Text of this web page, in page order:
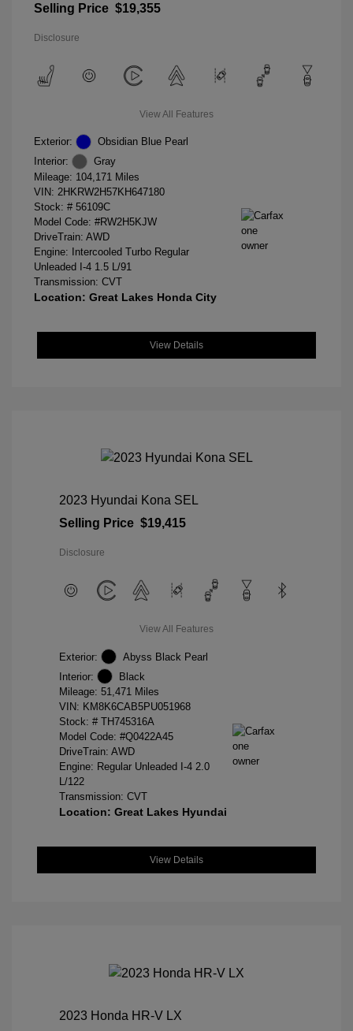
Selling Price $19,355
Disclosure
View All Features
Exterior:
Obsidian Blue Pearl
Interior:
Gray
Mileage: 104,171 Miles
VIN: 2HKRW2H57KH647180
Stock: # 56109C
Model Code: #RW2H5KJW
DriveTrain: AWD
Engine: Intercooled Turbo Regular
Unleaded I-4 1.5 L/91
Transmission: CVT
Location: Great Lakes Honda City
View Details
2023 Hyundai Kona SEL
Selling Price $19,415
Disclosure
View All Features
Exterior:
Abyss Black Pearl
Interior:
Black
Mileage: 51,471 Miles
VIN: KM8K6CAB5PU051968
Stock: # TH745316A
Model Code: #Q0422A45
DriveTrain: AWD
Engine: Regular Unleaded I-4 2.0
L/122
Transmission: CVT
Location: Great Lakes Hyundai
View Details
2023 Honda HR-V LX